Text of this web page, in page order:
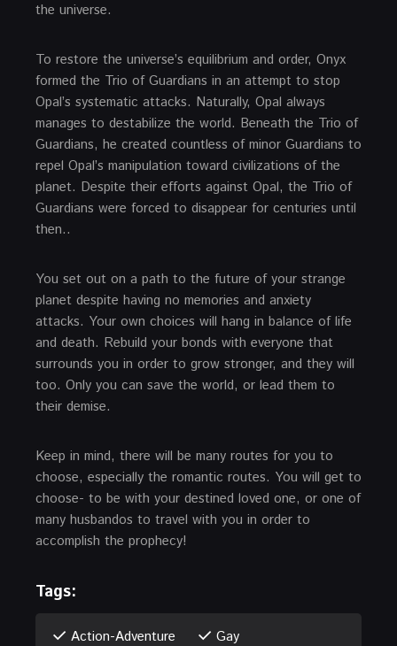
the universe.
To restore the universe’s equilibrium and order, Onyx
formed the Trio of Guardians in an attempt to stop
Opal’s systematic attacks. Naturally, Opal always
manages to destabilize the world. Beneath the Trio of
Guardians, he created countless of minor Guardians to
repel Opal’s manipulation toward civilizations of the
planet. Despite their efforts against Opal, the Trio of
Guardians were forced to disappear for centuries until
then..
You set out on a path to the future of your strange
planet despite having no memories and anxiety
attacks. Your own choices will hang in balance of life
and death. Rebuild your bonds with everyone that
surrounds you in order to grow stronger, and they will
too. Only you can save the world, or lead them to
their demise.
Keep in mind, there will be many routes for you to
choose, especially the romantic routes. You will get to
choose- to be with your destined loved one, or one of
many husbandos to travel with you in order to
accomplish the prophecy!
Tags:
Action-Adventure Gay